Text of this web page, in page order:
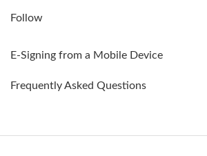
Follow
E-Signing from a Mobile Device
Frequently Asked Questions